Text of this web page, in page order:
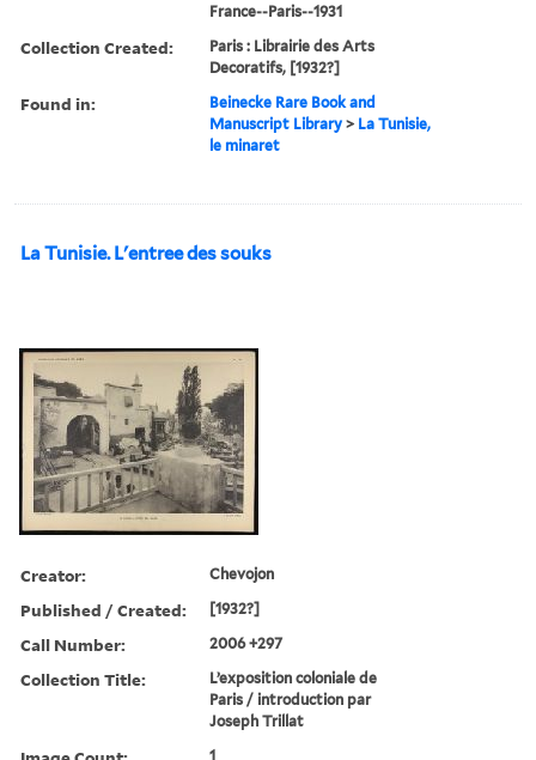
France--Paris--1931
Collection Created:
Paris : Librairie des Arts
Decoratifs, [1932?]
Found in:
Beinecke Rare Book and
Manuscript Library > La Tunisie,
le minaret
La Tunisie. L'entree des souks
Creator: Chevojon
Published / Created: [1932?]
Call Number: 2006 +297
Collection Title:
L’exposition coloniale de
Paris / introduction par
Joseph Trillat
1